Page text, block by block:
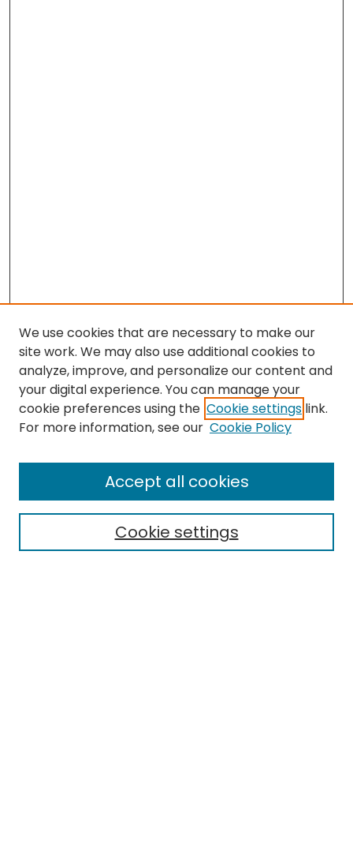
Search
Select context to search:
We use cookies that are necessary to make our
site work. We may also use additional cookies to
analyze, improve, and personalize our content and
your digital experience. You can manage your
cookie preferences using the Cookie settings link.
For more information, see our Cookie Policy
Cookie settings
Accept all cookies